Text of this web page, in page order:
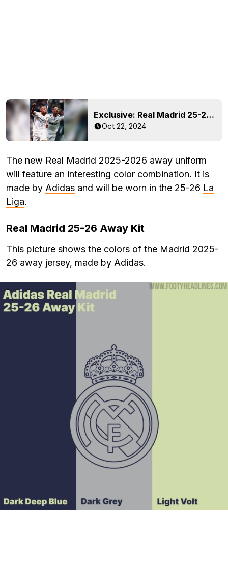
Exclusive: Real Madrid 25-26 Home Kit Info Leaked + Prediction
Oct 22, 2024
The new Real Madrid 2025-2026 away uniform
will feature an interesting color combination. It is
made by Adidas and will be worn in the 25-26 La
Liga.
Real Madrid 25-26 Away Kit
This picture shows the colors of the Madrid 2025-
26 away jersey, made by Adidas.